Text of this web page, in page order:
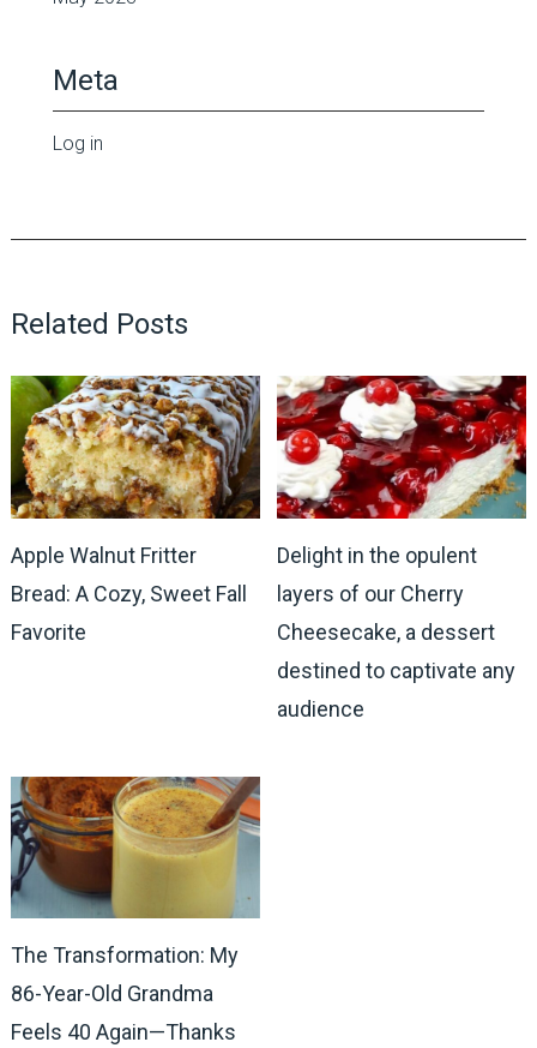
Meta
Log in
Related Posts
Apple Walnut Fritter
Bread: A Cozy, Sweet Fall
Favorite
Delight in the opulent
layers of our Cherry
Cheesecake, a dessert
destined to captivate any
audience
The Transformation: My
86-Year-Old Grandma
Feels 40 Again—Thanks